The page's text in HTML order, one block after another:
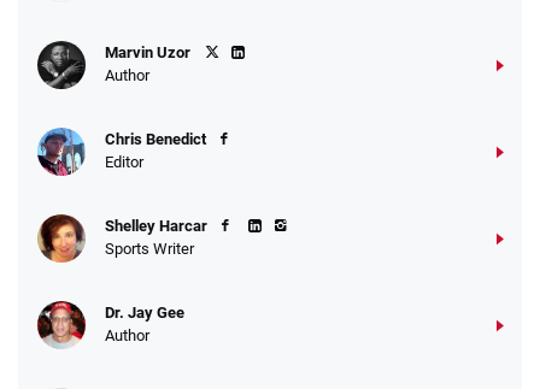
Marvin Uzor
Author
Chris Benedict
Editor
Shelley Harcar
Sports Writer
Dr. Jay Gee
Author